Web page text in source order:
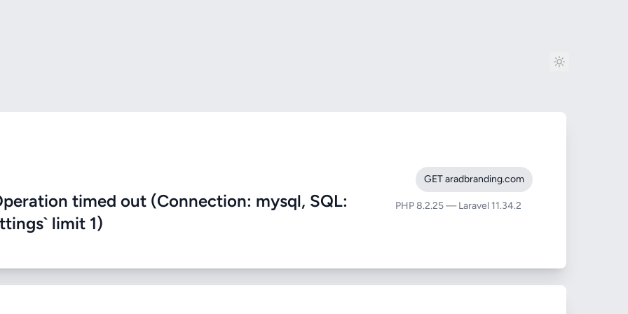
timed out (Connection: mysql, SQL:
limit 1)
GET aradbranding.com
PHP 8.2.25 — Laravel 11.34.2